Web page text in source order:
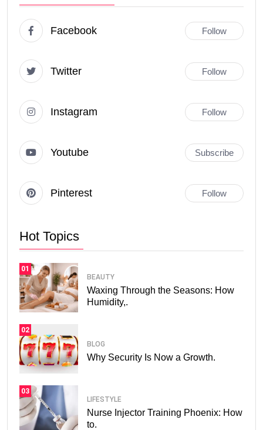
Facebook Follow
Twitter Follow
Instagram Follow
Youtube Subscribe
Pinterest Follow
Hot Topics
01
BEAUTY
Waxing Through the Seasons: How
Humidity,.
02
BLOG
Why Security Is Now a Growth.
03
LIFESTYLE
Nurse Injector Training Phoenix: How
to.